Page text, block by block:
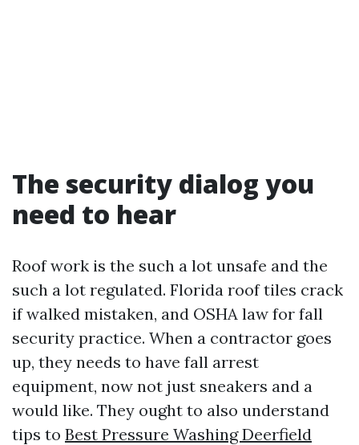
The security dialog you
need to hear
Roof work is the such a lot unsafe and the
such a lot regulated. Florida roof tiles crack
if walked mistaken, and OSHA law for fall
security practice. When a contractor goes
up, they needs to have fall arrest
equipment, now not just sneakers and a
would like. They ought to also understand
tips to Best Pressure Washing Deerfield